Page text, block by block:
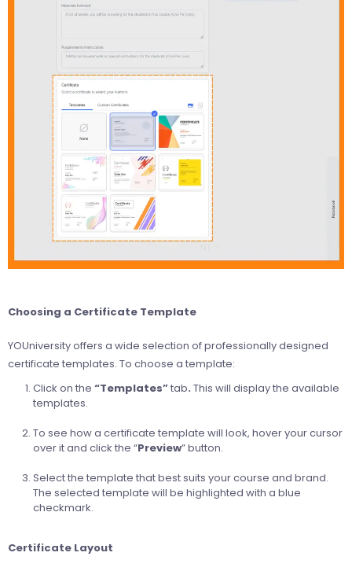
Choosing a Certificate Template
YOUniversity offers a wide selection of professionally designed
certificate templates. To choose a template:
Click on the “Templates”tab. This will display the available
templates.
To see how a certificate template will look, hover your cursor
over it and click the “Preview” button.
Select the template that best suits your course and brand.
The selected template will be highlighted with a blue
checkmark.
Certificate Layout